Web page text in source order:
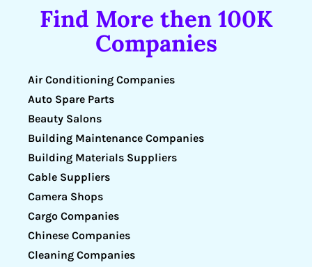
Find More then 100K
Companies
Air Conditioning Companies
Auto Spare Parts
Beauty Salons
Building Maintenance Companies
Building Materials Suppliers
Cable Suppliers
Camera Shops
Cargo Companies
Chinese Companies
Cleaning Companies